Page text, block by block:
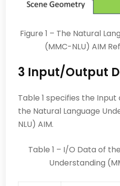
Figure 1 – The Natural
(MMC-NLU) AIM
3 Input/Output
Table 1 specifies the
the Natural Language
NLU) AIM.
Table 1 – I/O Data of
Understanding